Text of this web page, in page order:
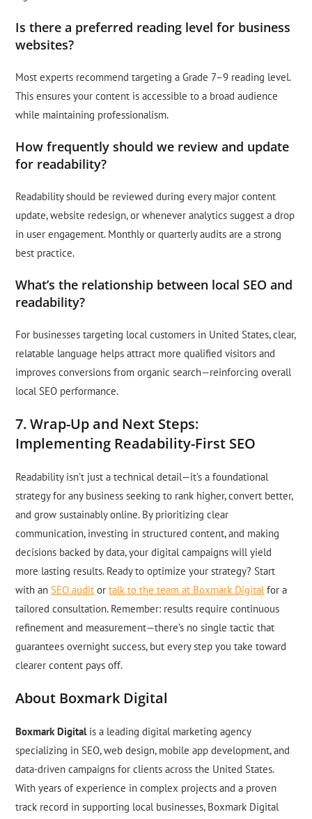
Is there a preferred reading level for business
websites?
Most experts recommend targeting a Grade 7–9 reading level.
This ensures your content is accessible to a broad audience
while maintaining professionalism.
How frequently should we review and update
for readability?
Readability should be reviewed during every major content
update, website redesign, or whenever analytics suggest a drop
in user engagement. Monthly or quarterly audits are a strong
best practice.
What’s the relationship between local SEO and
readability?
For businesses targeting local customers in United States, clear,
relatable language helps attract more qualified visitors and
improves conversions from organic search—reinforcing overall
local SEO performance.
7. Wrap-Up and Next Steps:
Implementing Readability-First SEO
Readability isn’t just a technical detail—it’s a foundational
strategy for any business seeking to rank higher, convert better,
and grow sustainably online. By prioritizing clear
communication, investing in structured content, and making
decisions backed by data, your digital campaigns will yield
more lasting results. Ready to optimize your strategy? Start
with anSEO audit ortalk to the team at Boxmark Digitalfor a
tailored consultation. Remember: results require continuous
refinement and measurement—there’s no single tactic that
guarantees overnight success, but every step you take toward
clearer content pays off.
About Boxmark Digital
Boxmark Digitalis a leading digital marketing agency
specializing in SEO, web design, mobile app development, and
data-driven campaigns for clients across the United States.
With years of experience in complex projects and a proven
track record in supporting local businesses, Boxmark Digital